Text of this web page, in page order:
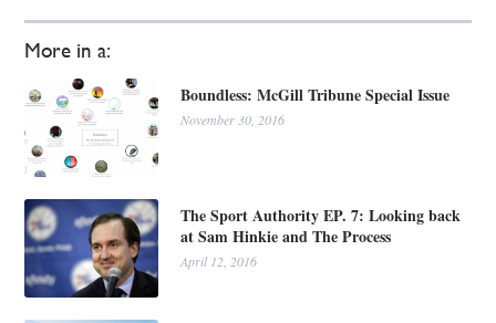
More in a:
Boundless: McGill Tribune Special Issue
November 30, 2016
The Sport Authority EP. 7: Looking back
at Sam Hinkie and The Process
April 12, 2016